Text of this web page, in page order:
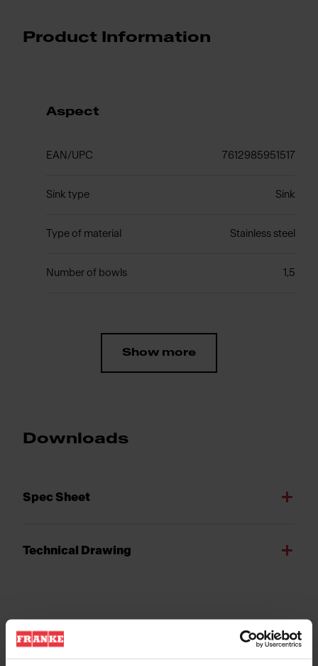
Product Information
Aspect
EAN/UPC 7612985951517
Sink type Sink
Type of material Stainless steel
Number of bowls 1,5
Show more
Downloads
Spec Sheet
Technical Drawing
Product Features